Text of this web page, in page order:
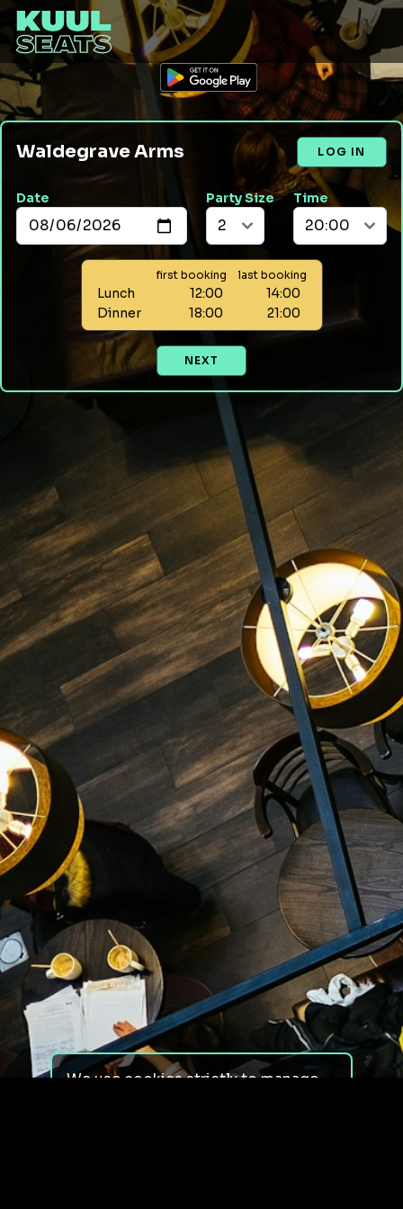
Waldegrave Arms LOG IN
Date Party Size Time
first booking last booking
Lunch 12:00
14:00
Dinner
18:00 21:00
NEXT
We use cookies strictly to manage